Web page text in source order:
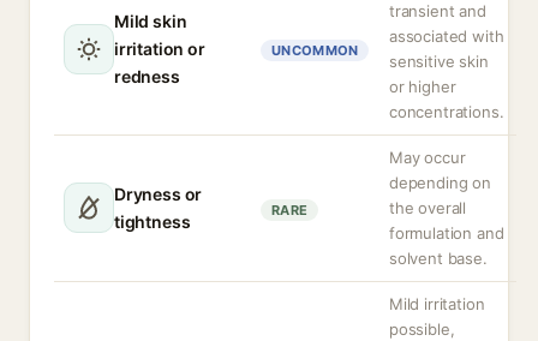
Mild skin
irritation or
redness
UNCOMMON
transient and
associated with
sensitive skin
or higher
concentrations.
Dryness or
tightness
RARE
May occur
depending on
the overall
formulation and
solvent base.
Mild irritation
possible,